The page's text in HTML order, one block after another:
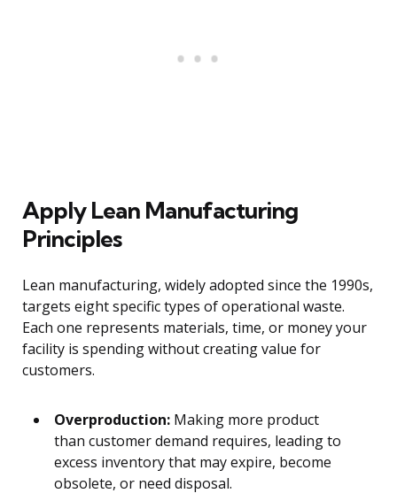
Apply Lean Manufacturing
Principles
Lean manufacturing, widely adopted since the 1990s,
targets eight specific types of operational waste.
Each one represents materials, time, or money your
facility is spending without creating value for
customers.
Overproduction: Making more product
than customer demand requires, leading to
excess inventory that may expire, become
obsolete, or need disposal.